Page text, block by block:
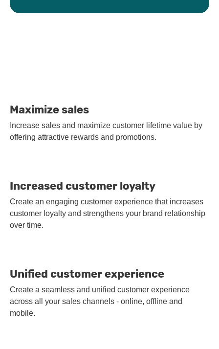
Maximize sales
Increase sales and maximize customer lifetime value by
offering attractive rewards and promotions.
Increased customer loyalty
Create an engaging customer experience that increases
customer loyalty and strengthens your brand relationship
over time.
Unified customer experience
Create a seamless and unified customer experience
across all your sales channels - online, offline and
mobile.